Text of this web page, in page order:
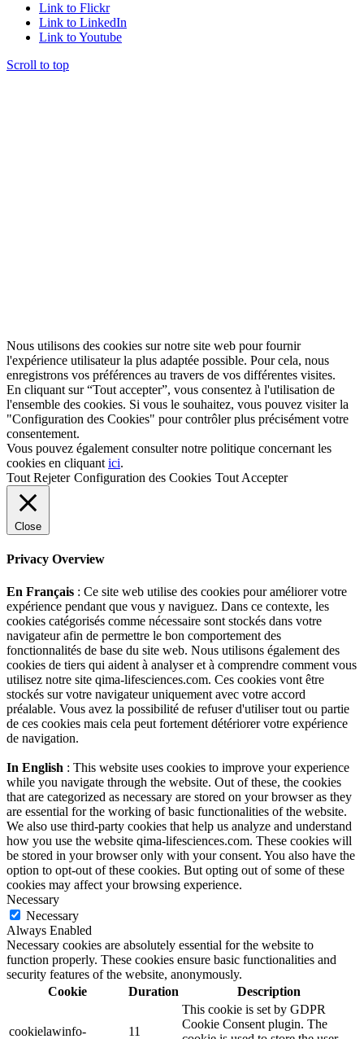
Link to Flickr
Link to LinkedIn
Link to Youtube
Scroll to top
Nous utilisons des cookies sur notre site web pour fournir
l'expérience utilisateur la plus adaptée possible. Pour cela, nous
enregistrons vos préférences au travers de vos différentes visites.
En cliquant sur “Tout accepter”, vous consentez à l'utilisation de
l'ensemble des cookies. Si vous le souhaitez, vous pouvez visiter la
"Configuration des Cookies" pour contrôler plus précisément votre
consentement.
Vous pouvez également consulter notre politique concernant les
cookies en cliquant ici.
Tout Rejeter Configuration des Cookies Tout Accepter
Close
Privacy Overview
En Français : Ce site web utilise des cookies pour améliorer votre
expérience pendant que vous y naviguez. Dans ce contexte, les
cookies catégorisés comme nécessaire sont stockés dans votre
navigateur afin de permettre le bon comportement des
fonctionnalités de base du site web. Nous utilisons également des
cookies de tiers qui aident à analyser et à comprendre comment vous
utilisez notre site qima-lifesciences.com. Ces cookies vont être
stockés sur votre navigateur uniquement avec votre accord
préalable. Vous avez la possibilité de refuser d'utiliser tout ou partie
de ces cookies mais cela peut fortement détériorer votre expérience
de navigation.
In English : This website uses cookies to improve your experience
while you navigate through the website. Out of these, the cookies
that are categorized as necessary are stored on your browser as they
are essential for the working of basic functionalities of the website.
We also use third-party cookies that help us analyze and understand
how you use the website qima-lifesciences.com. These cookies will
be stored in your browser only with your consent. You also have the
option to opt-out of these cookies. But opting out of some of these
cookies may affect your browsing experience.
Necessary
Necessary
Always Enabled
Necessary cookies are absolutely essential for the website to
function properly. These cookies ensure basic functionalities and
security features of the website, anonymously.
Cookie
Duration Description
cookielawinfo-
11
This cookie is set by GDPR
Cookie Consent plugin. The